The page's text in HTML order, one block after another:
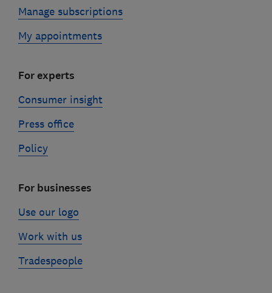
Manage subscriptions
My appointments
For experts
Consumer insight
Press office
Policy
For businesses
Use our logo
Work with us
Tradespeople